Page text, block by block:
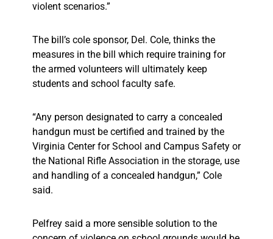
violent scenarios.”
The bill’s cole sponsor, Del. Cole, thinks the
measures in the bill which require training for
the armed volunteers will ultimately keep
students and school faculty safe.
“Any person designated to carry a concealed
handgun must be certified and trained by the
Virginia Center for School and Campus Safety or
the National Rifle Association in the storage, use
and handling of a concealed handgun,” Cole
said.
Pelfrey said a more sensible solution to the